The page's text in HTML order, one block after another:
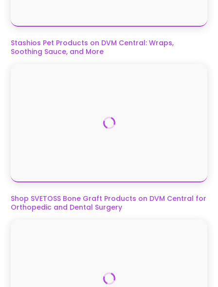
Stashios Pet Products on DVM Central: Wraps,
Soothing Sauce, and More
Shop SVETOSS Bone Graft Products on DVM Central for
Orthopedic and Dental Surgery